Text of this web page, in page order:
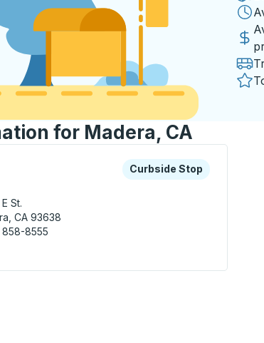
for Madera, CA
or tab to explore more about this bus station
Curbside Stop
Curbside Stop
St.
CA 93638
8555